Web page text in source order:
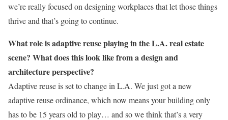
we’re really focused on designing workplaces that let those things
thrive and that’s going to continue.
What role is adaptive reuse playing in the L.A. real estate
scene? What does this look like from a design and
architecture perspective?
Adaptive reuse is set to change in L.A. We just got a new
adaptive reuse ordinance, which now means your building only
has to be 15 years old to play… and so we think that’s a very